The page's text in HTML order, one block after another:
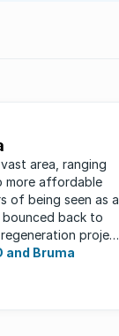
area, ranging
more affordable
of being seen as a
back to
project
and Bruma